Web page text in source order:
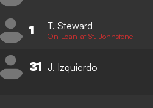
1 T. Steward
On Loan at St. Johnstone
31 J. Izquierdo